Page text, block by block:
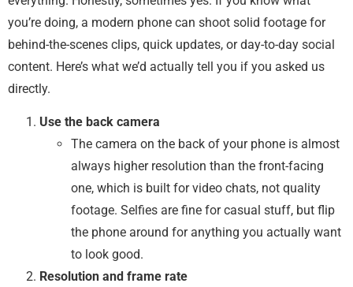
you’re doing, a modern phone can shoot solid footage for
behind-the-scenes clips, quick updates, or day-to-day social
content. Here’s what we’d actually tell you if you asked us
directly.
Use the back camera
The camera on the back of your phone is almost
always higher resolution than the front-facing
one, which is built for video chats, not quality
footage. Selfies are fine for casual stuff, but flip
the phone around for anything you actually want
to look good.
Resolution and frame rate